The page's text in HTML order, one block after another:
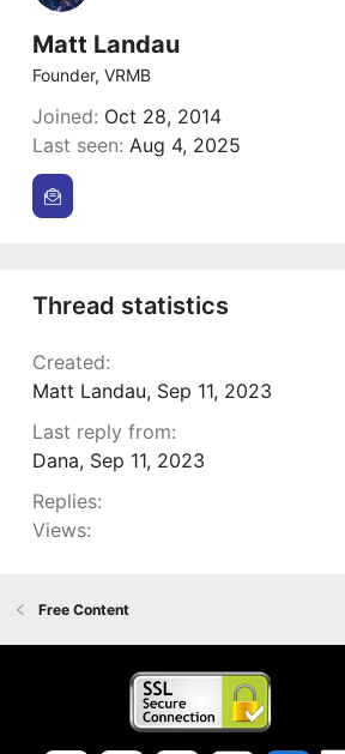
Matt Landau
Founder, VRMB
Joined Oct 28, 2014
Last seen Aug 4, 2025
Thread statistics
Created
Matt Landau, Sep 11, 2023
Last reply from
Dana, Sep 11, 2023
Replies
Views
Free Content